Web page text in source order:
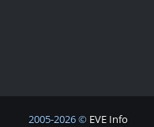
2005-2026 © EVE Info